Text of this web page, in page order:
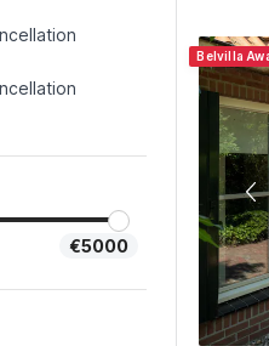
€5000
Belvilla